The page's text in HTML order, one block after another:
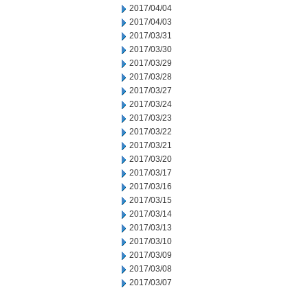
2017/04/04
2017/04/03
2017/03/31
2017/03/30
2017/03/29
2017/03/28
2017/03/27
2017/03/24
2017/03/23
2017/03/22
2017/03/21
2017/03/20
2017/03/17
2017/03/16
2017/03/15
2017/03/14
2017/03/13
2017/03/10
2017/03/09
2017/03/08
2017/03/07